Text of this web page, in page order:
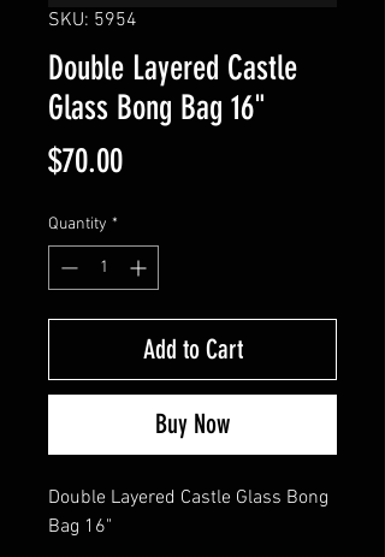
SKU: 5954
Double Layered Castle
Glass Bong Bag 16"
$70.00Price
Quantity *
Add to Cart
Buy Now
Double Layered Castle Glass Bong
Bag 16"